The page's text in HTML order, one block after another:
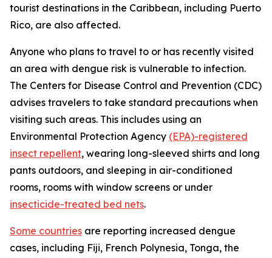
tourist destinations in the Caribbean, including Puerto
Rico, are also affected.
Anyone who plans to travel to or has recently visited
an area with dengue risk is vulnerable to infection.
The Centers for Disease Control and Prevention (CDC)
advises travelers to take standard precautions when
visiting such areas. This includes using an
Environmental Protection Agency (EPA)-registered
insect repellent, wearing long-sleeved shirts and long
pants outdoors, and sleeping in air-conditioned
rooms, rooms with window screens or under
insecticide-treated bed nets.
Some countries are reporting increased dengue
cases, including Fiji, French Polynesia, Tonga, the